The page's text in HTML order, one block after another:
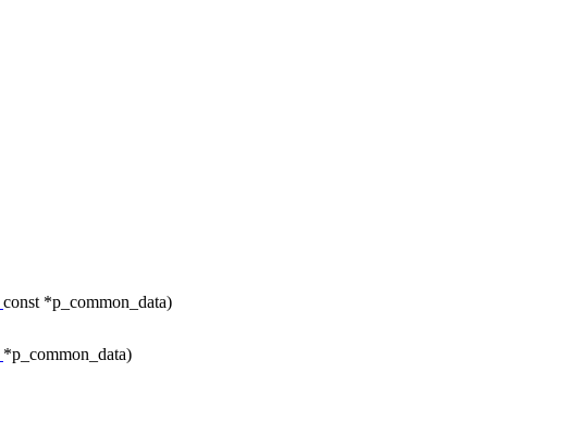
const *p_common_data)
*p_common_data)